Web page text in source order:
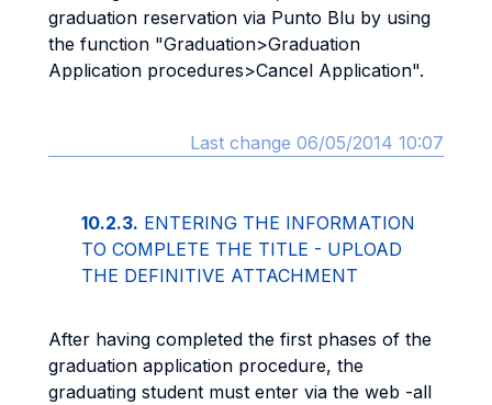
graduation reservation via Punto Blu by using
the function "Graduation>Graduation
Application procedures>Cancel Application".
Last change 06/05/2014 10:07
10.2.3. ENTERING THE INFORMATION
TO COMPLETE THE TITLE - UPLOAD
THE DEFINITIVE ATTACHMENT
After having completed the first phases of the
graduation application procedure, the
graduating student must enter via the web -all